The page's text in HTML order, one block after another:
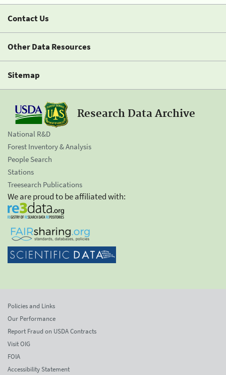
Contact Us
Other Data Resources
Sitemap
Research Data Archive
National R&D
Forest Inventory & Analysis
People Search
Stations
Treesearch Publications
We are proud to be affiliated with:
Policies and Links
Our Performance
Report Fraud on USDA Contracts
Visit OIG
FOIA
Accessibility Statement